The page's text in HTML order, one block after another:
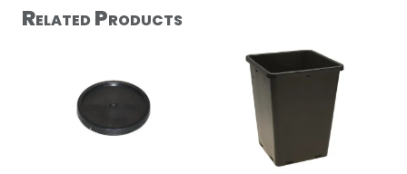
Related Products